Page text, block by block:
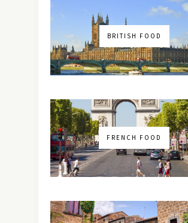
BRITISH FOOD
FRENCH FOOD